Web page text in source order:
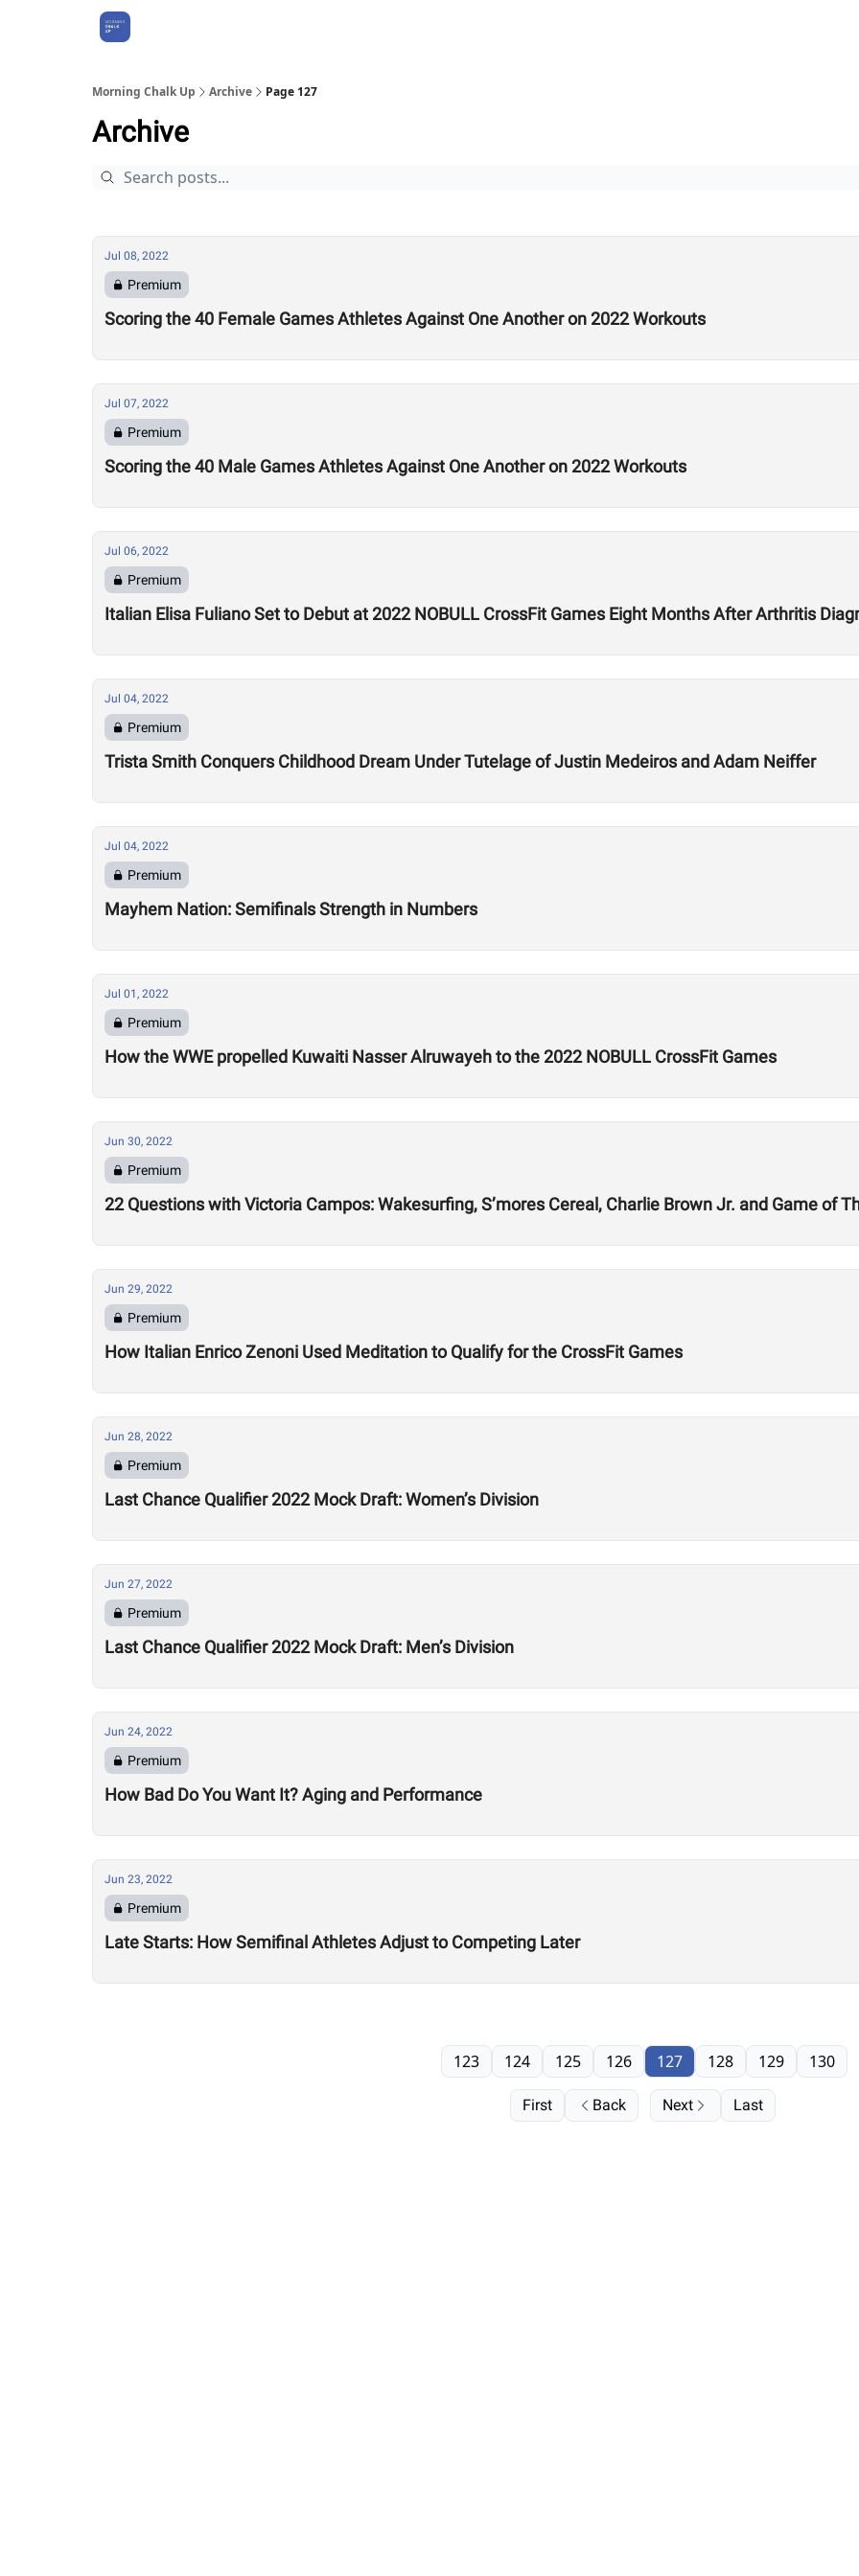
Morning Chalk Up Archive Page 127
Archive
Jul 08, 2022
Premium
Scoring the 40 Female Games Athletes Against One Another on 2022 Workouts
Jul 07, 2022
Premium
Scoring the 40 Male Games Athletes Against One Another on 2022 Workouts
Jul 06, 2022
Premium
Italian Elisa Fuliano Set to Debut at 2022 NOBULL CrossFit Games Eight Months After Arthritis
Jul 04, 2022
Premium
Trista Smith Conquers Childhood Dream Under Tutelage of Justin Medeiros and Adam Neiffer
Jul 04, 2022
Premium
Mayhem Nation: Semifinals Strength in Numbers
Jul 01, 2022
Premium
How the WWE propelled Kuwaiti Nasser Alruwayeh to the 2022 NOBULL CrossFit Games
Jun 30, 2022
Premium
22 Questions with Victoria Campos: Wakesurfing, S’mores Cereal, Charlie Brown Jr. and Game of
Jun 29, 2022
Premium
How Italian Enrico Zenoni Used Meditation to Qualify for the CrossFit Games
Jun 28, 2022
Premium
Last Chance Qualifier 2022 Mock Draft: Women’s Division
Jun 27, 2022
Premium
Last Chance Qualifier 2022 Mock Draft: Men’s Division
Jun 24, 2022
Premium
How Bad Do You Want It? Aging and Performance
Jun 23, 2022
Premium
Late Starts: How Semifinal Athletes Adjust to Competing Later
First Back
123 124 125 126 127 128 129 130
Next Last